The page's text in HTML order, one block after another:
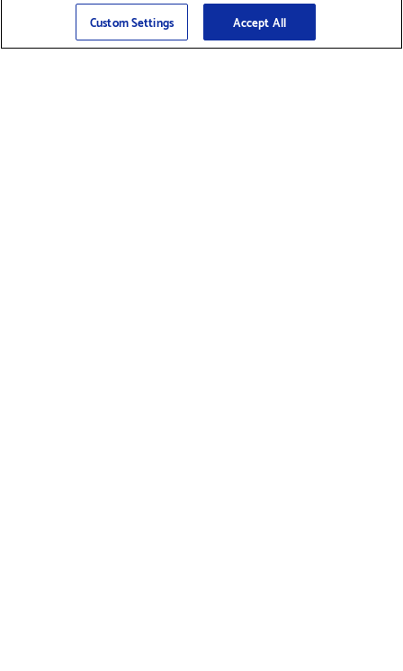
Sign Up
Custom Settings Accept All